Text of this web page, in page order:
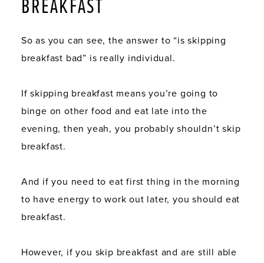
BREAKFAST
So as you can see, the answer to “is skipping
breakfast bad” is really individual.
If skipping breakfast means you’re going to
binge on other food and eat late into the
evening, then yeah, you probably shouldn’t skip
breakfast.
And if you need to eat first thing in the morning
to have energy to work out later, you should eat
breakfast.
However, if you skip breakfast and are still able